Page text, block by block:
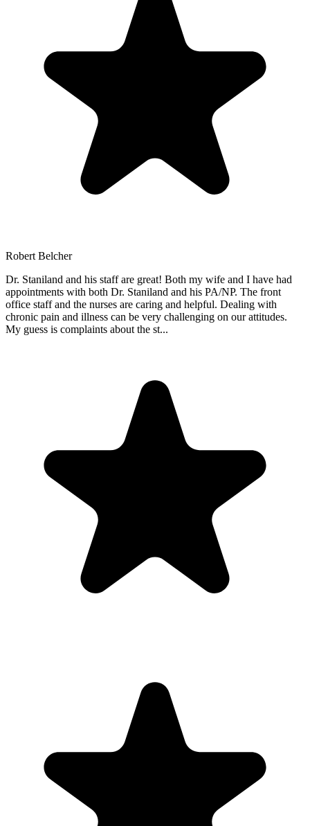
Robert Belcher
Dr. Staniland and his staff are great! Both my wife and I have had
appointments with both Dr. Staniland and his PA/NP. The front
office staff and the nurses are caring and helpful. Dealing with
chronic pain and illness can be very challenging on our attitudes.
My guess is complaints about the st...